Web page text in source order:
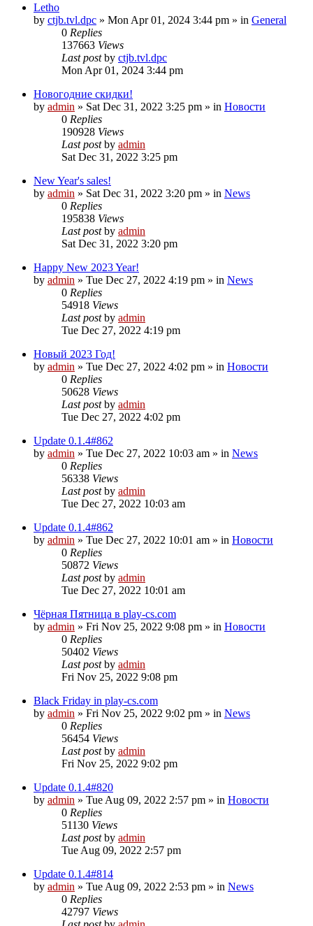
Letho
by ctjb.tvl.dpc » Mon Apr 01, 2024 3:44 pm » in General
0 Replies
137663 Views
Last postby ctjb.tvl.dpc
Mon Apr 01, 2024 3:44 pm
Новогодние скидки!
by admin » Sat Dec 31, 2022 3:25 pm » in Новости
0 Replies
190928 Views
Last postby admin
Sat Dec 31, 2022 3:25 pm
New Year's sales!
by admin » Sat Dec 31, 2022 3:20 pm » in News
0 Replies
195838 Views
Last postby admin
Sat Dec 31, 2022 3:20 pm
Happy New 2023 Year!
by admin » Tue Dec 27, 2022 4:19 pm » in News
0 Replies
54918 Views
Last postby admin
Tue Dec 27, 2022 4:19 pm
Новый 2023 Год!
by admin » Tue Dec 27, 2022 4:02 pm » in Новости
0 Replies
50628 Views
Last postby admin
Tue Dec 27, 2022 4:02 pm
Update 0.1.4#862
by admin » Tue Dec 27, 2022 10:03 am » in News
0 Replies
56338 Views
Last postby admin
Tue Dec 27, 2022 10:03 am
Update 0.1.4#862
by admin » Tue Dec 27, 2022 10:01 am » in Новости
0 Replies
50872 Views
Last postby admin
Tue Dec 27, 2022 10:01 am
Чёрная Пятница в play-cs.com
by admin » Fri Nov 25, 2022 9:08 pm » in Новости
0 Replies
50402 Views
Last postby admin
Fri Nov 25, 2022 9:08 pm
Black Friday in play-cs.com
by admin » Fri Nov 25, 2022 9:02 pm » in News
0 Replies
56454 Views
Last postby admin
Fri Nov 25, 2022 9:02 pm
Update 0.1.4#820
by admin » Tue Aug 09, 2022 2:57 pm » in Новости
0 Replies
51130 Views
Last postby admin
Tue Aug 09, 2022 2:57 pm
Update 0.1.4#814
by admin » Tue Aug 09, 2022 2:53 pm » in News
0 Replies
42797 Views